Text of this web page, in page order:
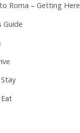
Roma – Getting Here
Guide